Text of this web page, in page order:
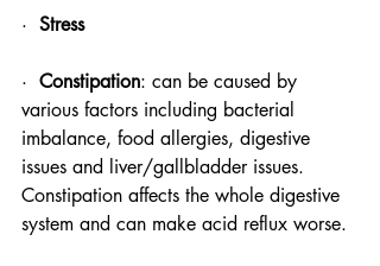
· Stress
· Constipation: can be caused by
various factors including bacterial
imbalance, food allergies, digestive
issues and liver/gallbladder issues.
Constipation affects the whole digestive
system and can make acid reflux worse.